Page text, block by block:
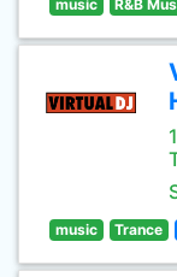
music R&B
music Trance